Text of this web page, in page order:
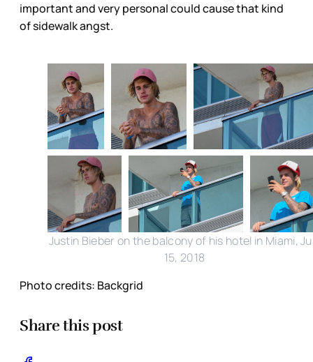
important and very personal could cause that kind
of sidewalk angst.
Justin Bieber on the balcony of his hotel in Miami,
15, 2018
Photo credits: Backgrid
Share this post